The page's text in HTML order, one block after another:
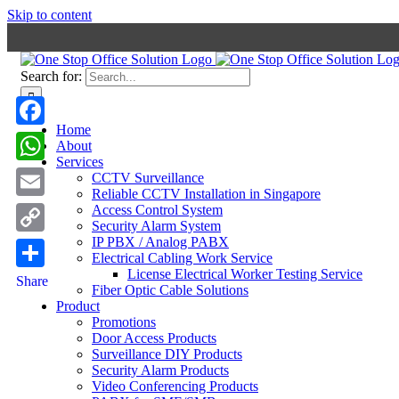
Skip to content
Search for:
Home
About
Services
CCTV Surveillance
Reliable CCTV Installation in Singapore
Access Control System
Security Alarm System
IP PBX / Analog PABX
Electrical Cabling Work Service
License Electrical Worker Testing Service
Fiber Optic Cable Solutions
Product
Promotions
Door Access Products
Surveillance DIY Products
Security Alarm Products
Video Conferencing Products
Facebook
WhatsApp
Email
Copy
Link
Share